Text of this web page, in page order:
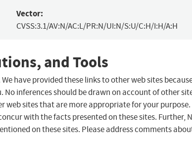
Vector:
CVSS:3.1/AV:N/AC:L/PR:N/UI:N/S:U/C:H/I:H/A:H
and Tools
have provided these links to other web sites
inferences should be drawn on account of other
web sites that are more appropriate for your purpose.
with the facts presented on these sites. Further,
on these sites. Please address comments